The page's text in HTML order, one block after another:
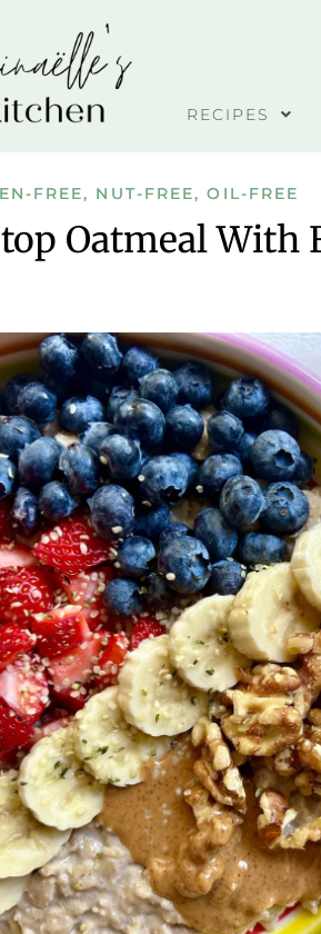
RECIPES
FREE, NUT-FREE,OIL-FREE
Oatmeal With